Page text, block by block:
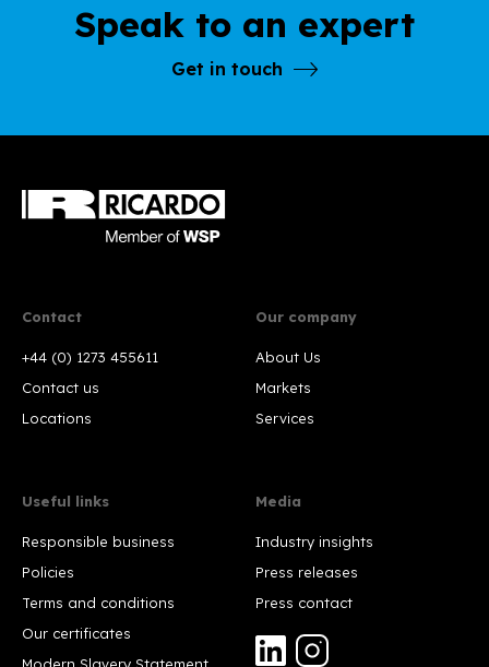
Speak to an expert
Get in touch
Contact
+44 (0) 1273 455611
Contact us
Locations
Our company
About Us
Markets
Services
Useful links
Responsible business
Policies
Terms and conditions
Our certificates
Media
Industry insights
Press releases
Press contact